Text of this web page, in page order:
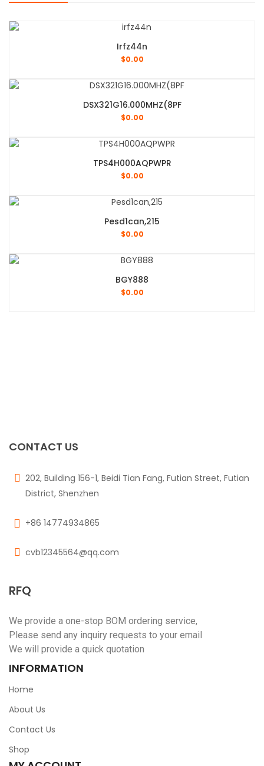
Irfz44n
$0.00
DSX321G16.000MHZ(8PF
$0.00
TPS4H000AQPWPR
$0.00
Pesd1can,215
$0.00
BGY888
$0.00
CONTACT US
202, Building 156-1, Beidi Tian Fang, Futian Street, Futian
District, Shenzhen
+86 14774934865
cvb12345564@qq.com
RFQ
We provide a one-stop BOM ordering service,
Please send any inquiry requests to your email
We will provide a quick quotation
INFORMATION
Home
About Us
Contact Us
Shop